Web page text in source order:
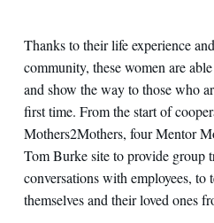
Thanks to their life experience
community, these women are
and show the way to those who
first time. From the start of
Mothers2Mothers, four Mentor
Tom Burke site to provide group
conversations with employees, to
themselves and their loved ones